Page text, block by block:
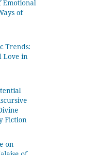
Emotional
of
Trends:
Love in
Fiction
on